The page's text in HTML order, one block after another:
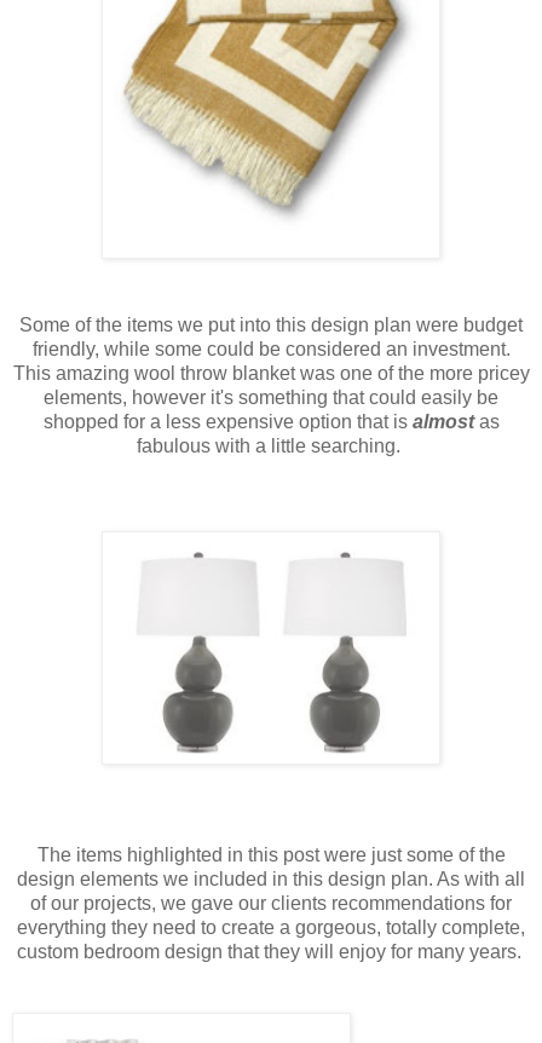
Some of the items we put into this design plan were budget
friendly, while some could be considered an investment.
This amazing wool throw blanket was one of the more pricey
elements, however it's something that could easily be
shopped for a less expensive option that is almostas
fabulous with a little searching.
The items highlighted in this post were just some of the
design elements we included in this design plan. As with all
of our projects, we gave our clients recommendations for
everything they need to create a gorgeous, totally complete,
custom bedroom design that they will enjoy for many years.